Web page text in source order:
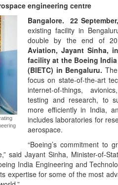
engineering centre
Bangalore. 22
existing facility in
double by the end of
Aviation, Jayant Sinha,
facility at the Boeing
(BIETC) in Bengaluru.
focus on state-of-the-art
internet-of-things,
testing and research, to
more efficiently in India,
includes laboratories for
aerospace.
“Boeing’s commitment to
said Jayant Sinha, Minister-of-
India Engineering and
expertise for some of the most